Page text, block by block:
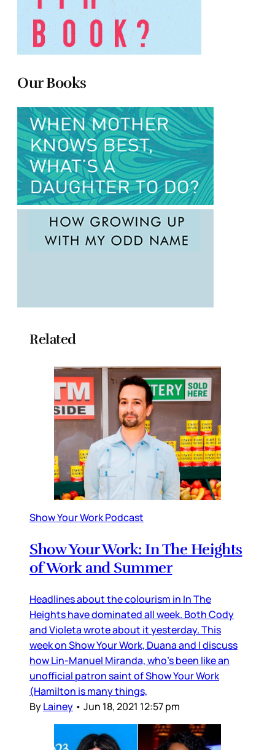
Our Books
Related
Show Your Work Podcast
Show Your Work: In The Heights
of Work and Summer
Headlines about the colourism in In The
Heights have dominated all week. Both Cody
and Violeta wrote about it yesterday. This
week on Show Your Work, Duana and I discuss
how Lin-Manuel Miranda, who’s been like an
unofficial patron saint of Show Your Work
(Hamilton is many things,
ByLainey • Jun 18, 2021 12:57 pm